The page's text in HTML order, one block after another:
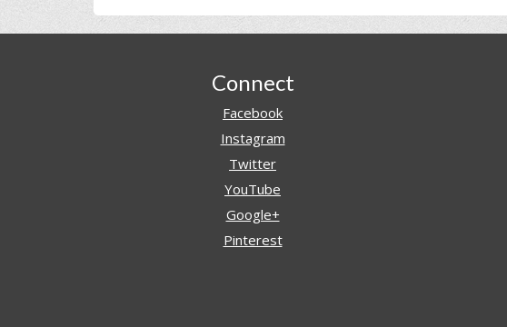
Connect
Facebook
Instagram
Twitter
YouTube
Google+
Pinterest